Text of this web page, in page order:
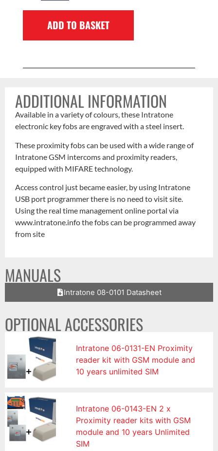
ADD TO BASKET
ADDITIONAL INFORMATION
Available in a variety of colours, these Intratone
electronic key fobs are engraved with a steel insert.
These proximity fobs can be used with a wide range of
Intratone GSM intercoms and proximity readers,
equipped with MIFARE technology.
Access control just became easier, by using Intratone
USB port programmer there is no need to visit site.
Using the real time management online portal via
www.intratone.info the fobs can be programmed away
from site
MANUALS
Intratone 08-0101 Datasheet
OPTIONAL ACCESSORIES
Intratone 06-0131-EN Proximity
reader kit with GSM module and
10 years unlimited SIM
Intratone 06-0143-EN 2 x
Proximity reader kits with GSM
module and 10 years Unlimited
SIM